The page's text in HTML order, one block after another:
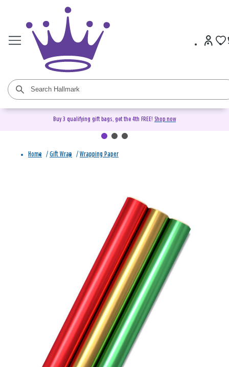
Buy 3 qualifying gift bags, get the 4th FREE! Shop now
Home / Gift Wrap / Wrapping Paper